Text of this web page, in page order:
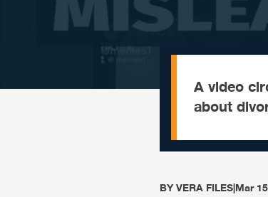
A video
about
BYVERA FILES|Mar